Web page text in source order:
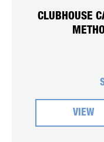
CLUBHOUSE
VIEW